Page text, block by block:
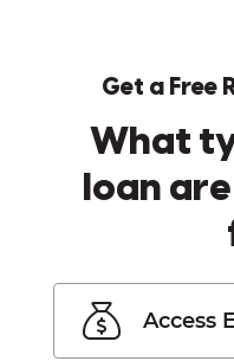
Get a Free
What
loan
Access